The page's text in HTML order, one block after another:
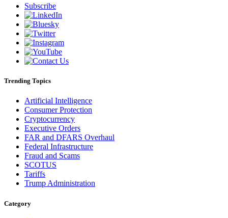
Subscribe
Trending Topics
Artificial Intelligence
Consumer Protection
Cryptocurrency
Executive Orders
FAR and DFARS Overhaul
Federal Infrastructure
Fraud and Scams
SCOTUS
Tariffs
Trump Administration
Category